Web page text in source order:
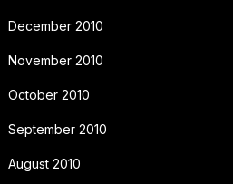
December 2010
November 2010
October 2010
September 2010
August 2010